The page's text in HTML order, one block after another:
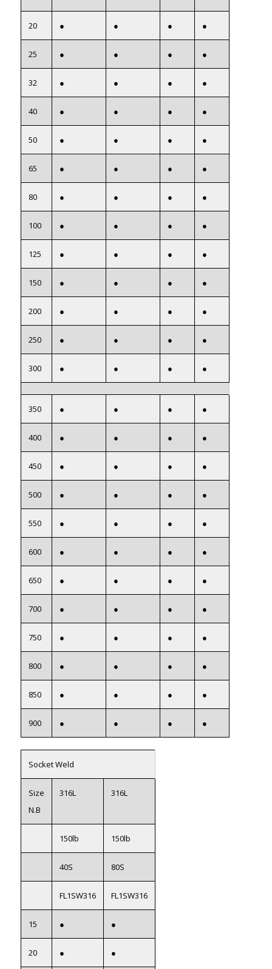
20 ● ● ● ●
25 ● ● ● ●
32 ● ● ● ●
40 ● ● ● ●
50 ● ● ● ●
65 ● ● ● ●
80 ● ● ● ●
100 ● ● ● ●
125 ● ● ● ●
150 ● ● ● ●
200 ● ● ● ●
250 ● ● ● ●
300 ● ● ● ●
350 ● ● ● ●
400 ● ● ● ●
450 ● ● ● ●
500 ● ● ● ●
550 ● ● ● ●
600 ● ● ● ●
650 ● ● ● ●
700 ● ● ● ●
750 ● ● ● ●
800 ● ● ● ●
850 ● ● ● ●
900 ● ● ● ●
Socket Weld
Size
N.B
316L 316L
150lb 150lb
40S 80S
FL1SW316 FL1SW316
15 ● ●
20 ● ●